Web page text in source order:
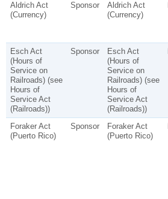
Aldrich Act
(Currency)
Sponsor
Aldrich Act
(Currency)
Esch Act
(Hours of
Service on
Railroads) (see
Hours of
Service Act
(Railroads))
Sponsor
Esch Act
(Hours of
Service on
Railroads) (see
Hours of
Service Act
(Railroads))
Foraker Act
(Puerto Rico)
Sponsor
Foraker Act
(Puerto Rico)